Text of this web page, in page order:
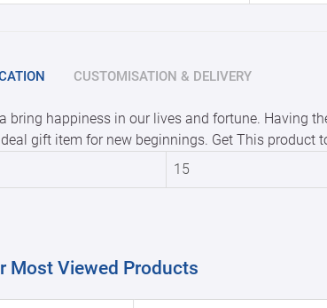
CUSTOMISATION & DELIVERY
bring happiness in our lives and fortune. Having
gift item for new beginnings. Get This product
15
Most Viewed Products